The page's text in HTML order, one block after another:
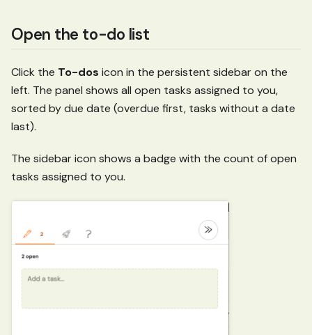
Open the to-do list
Click the To-dos icon in the persistent sidebar on the
left. The panel shows all open tasks assigned to you,
sorted by due date (overdue first, tasks without a date
last).
The sidebar icon shows a badge with the count of open
tasks assigned to you.